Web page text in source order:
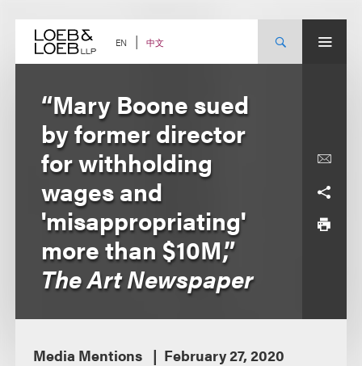
content EN 中文
“Mary Boone sued
by former director
for withholding
wages and
'misappropriating'
more than $10M,”
The Art Newspaper
Media Mentions February 27, 2020